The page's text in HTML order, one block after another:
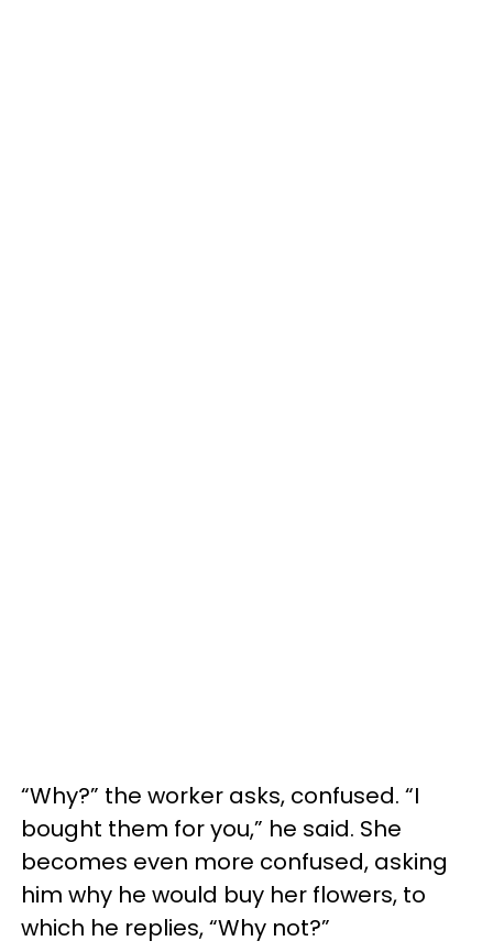
“Why?” the worker asks, confused. “I
bought them for you,” he said. She
becomes even more confused, asking
him why he would buy her flowers, to
which he replies, “Why not?”